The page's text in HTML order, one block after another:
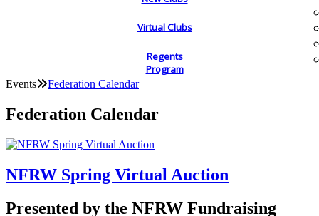
Virtual Clubs
Regents
Program
Events Federation Calendar
Federation Calendar
NFRW Spring Virtual Auction
Presented by the NFRW Fundraising